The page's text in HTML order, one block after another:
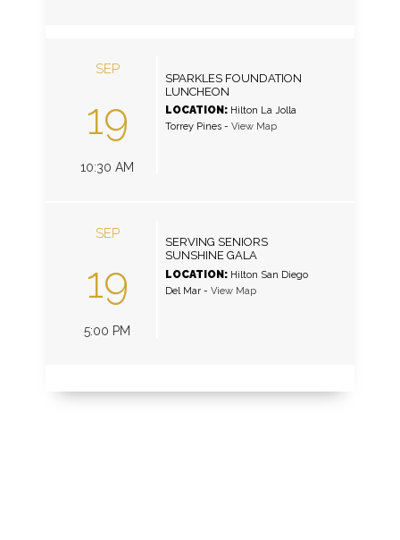
SEP
19
10:30 AM
SPARKLES FOUNDATION
LUNCHEON
LOCATION: Hilton La Jolla
Torrey Pines- View Map
SEP
19
5:00 PM
SERVING SENIORS
SUNSHINE GALA
LOCATION: Hilton San Diego
Del Mar- View Map